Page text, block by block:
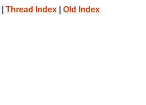
Thread Index Old Index